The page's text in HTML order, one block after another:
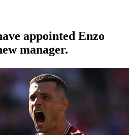
appointed Enzo
manager.